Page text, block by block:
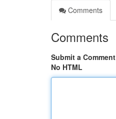
Comments
Comments
Submit a Comment
No HTML